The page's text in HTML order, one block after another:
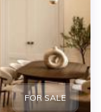
FOR SALE